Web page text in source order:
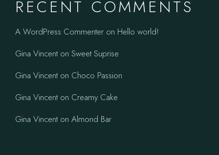
RECENT COMMENTS
A WordPress Commenter on Hello world!
Gina VincentonSweet Suprise
Gina Vincenton Choco Passion
Gina Vincenton Creamy Cake
Gina VincentonAlmond Bar